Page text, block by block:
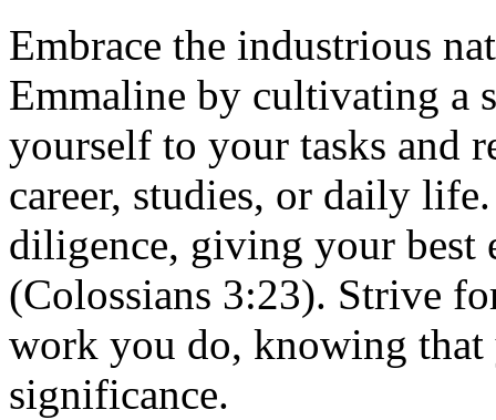
Embrace the industrious
Emmaline by cultivating a
yourself to your tasks and
career, studies, or daily
diligence, giving your
(Colossians 3:23). Strive
work you do, knowing that
significance.